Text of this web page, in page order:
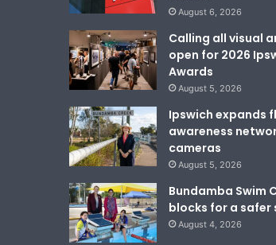
August 6, 2026
Calling all visual
open for 2026
Awards
August 5, 2026
Ipswich expands
awareness
cameras
August 5, 2026
Bundamba Swim
blocks for a safer
August 4, 2026